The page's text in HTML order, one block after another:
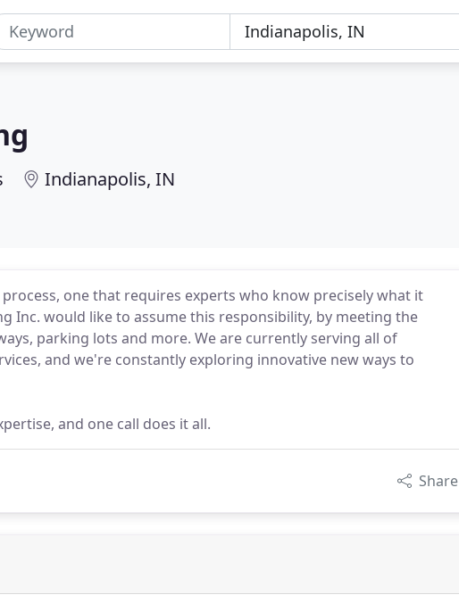
Indianapolis, IN
one that requires experts who know precisely what it
Inc. would like to assume this responsibility, by meeting the
parking lots and more. We are currently serving all of
and we're constantly exploring innovative new ways to
and one call does it all.
Share